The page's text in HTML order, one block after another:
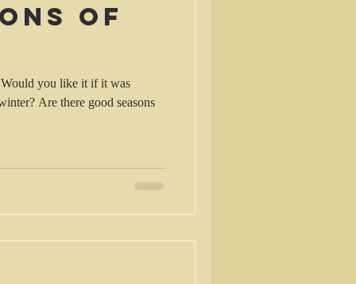
of
you like it if it was
seasons